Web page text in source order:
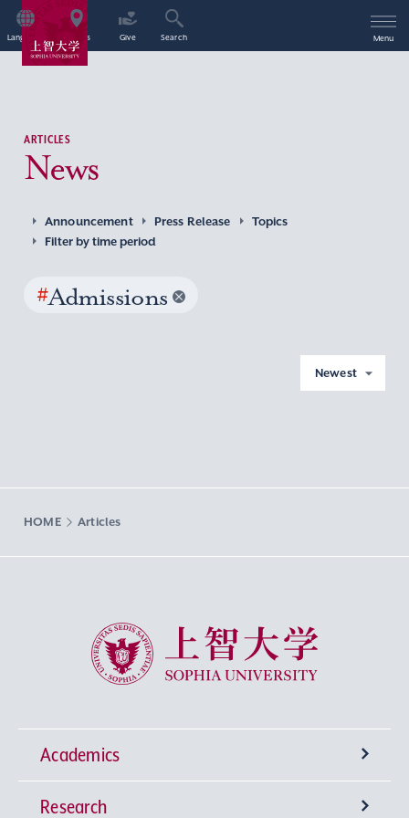
Language Access Give Search Menu
ARTICLES
News
Announcement Press Release
Topics
Filter by time period
#Admissions
Newest
HOME Articles
Sophia University
Academics
Undergraduate Programs
Research